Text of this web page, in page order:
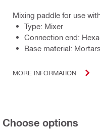
Mixing paddle for use
Type: Mixer
Connection end:
Base material: Mortars
MORE INFORMATION
Choose options